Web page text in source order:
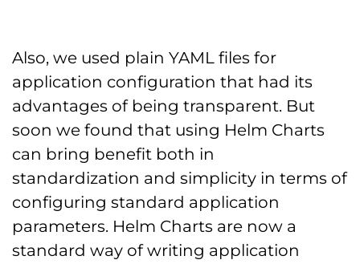
Also, we used plain YAML files for
application configuration that had its
advantages of being transparent. But
soon we found that using Helm Charts
can bring benefit both in
standardization and simplicity in terms of
configuring standard application
parameters. Helm Charts are now a
standard way of writing application